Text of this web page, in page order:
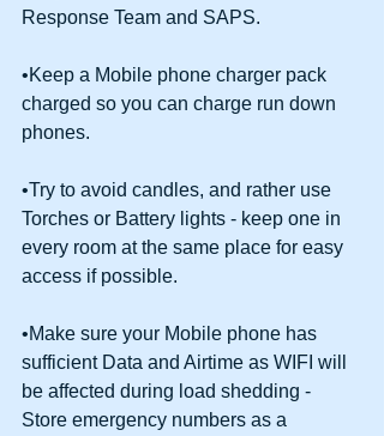
Response Team and SAPS.
•Keep a Mobile phone charger pack
charged so you can charge run down
phones.
•Try to avoid candles, and rather use
Torches or Battery lights - keep one in
every room at the same place for easy
access if possible.
•Make sure your Mobile phone has
sufficient Data and Airtime as WIFI will
be affected during load shedding -
Store emergency numbers as a